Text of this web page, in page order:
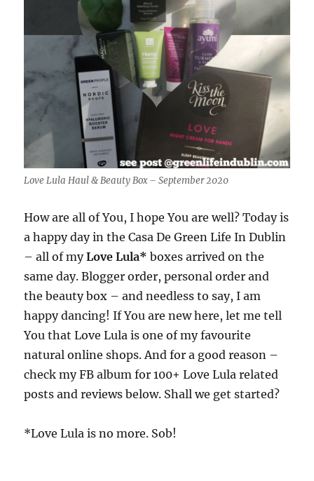
Love Lula Haul & Beauty Box – September 2020
How are all of You, I hope You are well? Today is
a happy day in the Casa De Green Life In Dublin
– all of myLove Lula* boxes arrived on the
same day. Blogger order, personal order and
the beauty box – and needless to say, I am
happy dancing! If You are new here, let me tell
You that Love Lula is one of my favourite
natural online shops. And for a good reason –
check my FB album for 100+ Love Lula related
posts and reviews below. Shall we get started?
*Love Lula is no more. Sob!